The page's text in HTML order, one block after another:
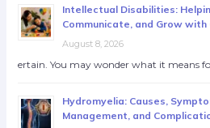
Intellectual Disabilities:
Communicate, and Grow with
August 8, 2026
ertain. You may wonder what it means
Hydromyelia: Causes,
Management, and